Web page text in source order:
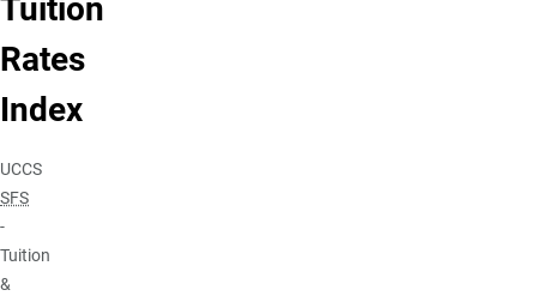
Tuition
Rates
Index
UCCS
SFS
-
Tuition
&